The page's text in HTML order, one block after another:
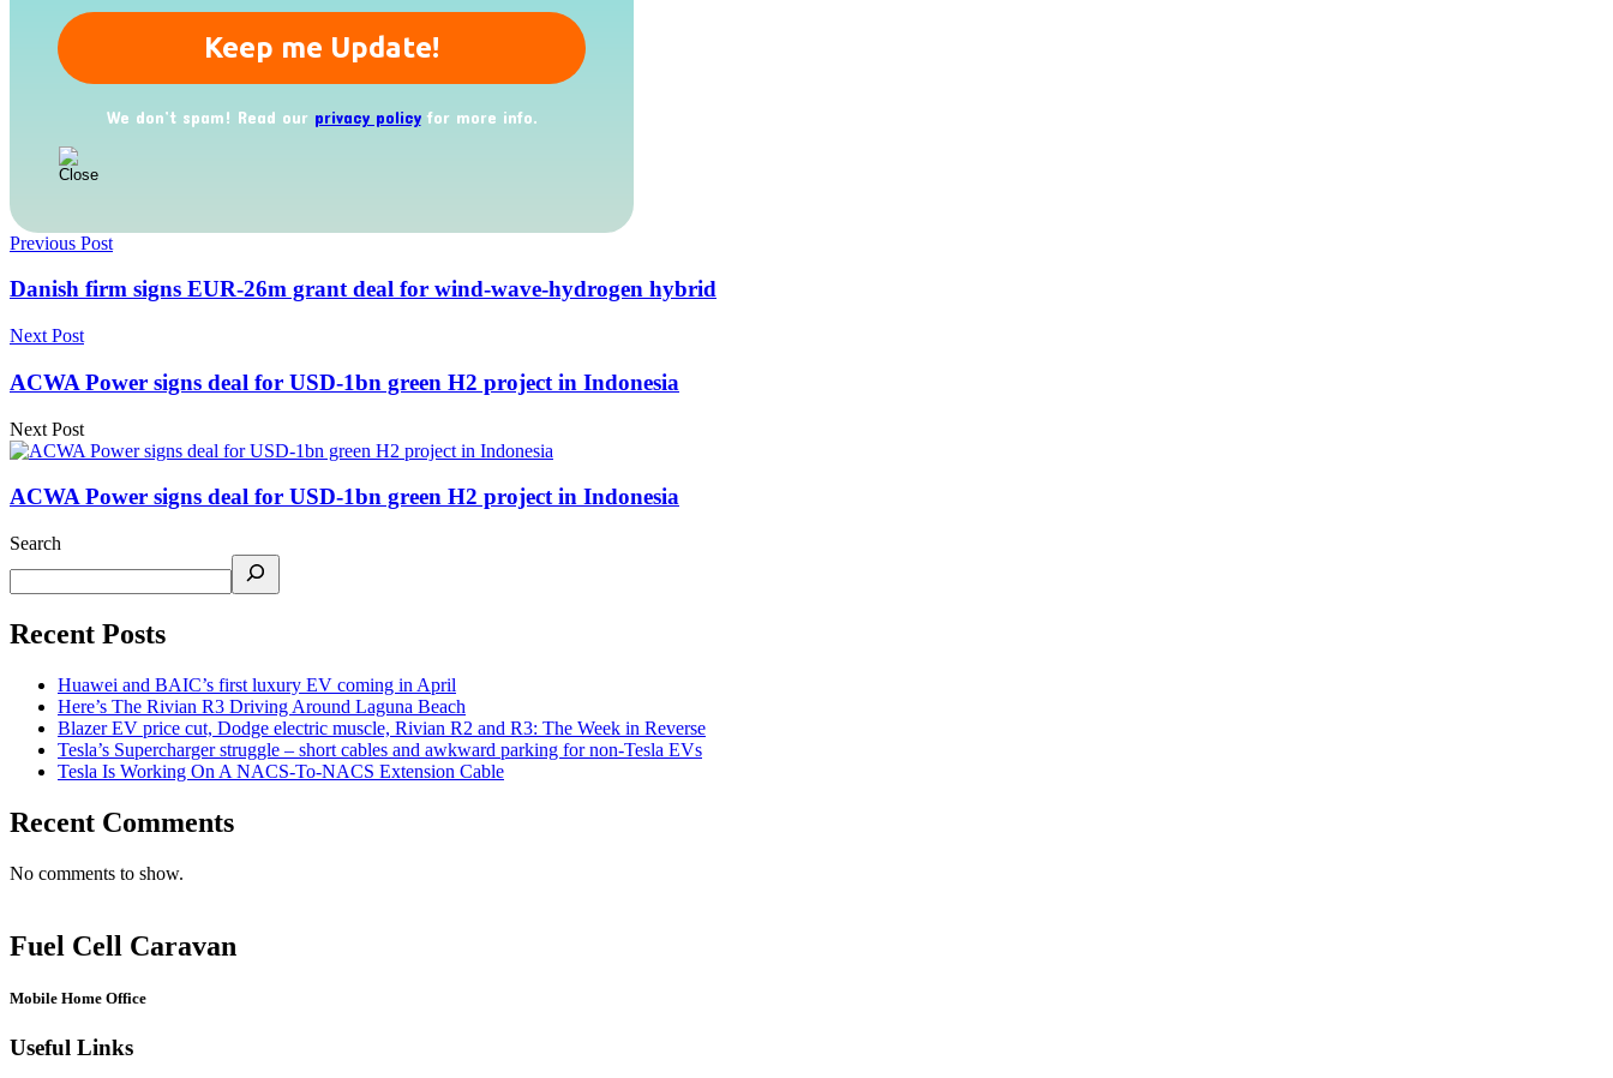
We don’t spam! Read our privacy policyfor more info.
Previous Post
Danish firm signs EUR-26m grant deal for wind-wave-hydrogen hybrid
Next Post
ACWA Power signs deal for USD-1bn green H2 project in Indonesia
Next Post
ACWA Power signs deal for USD-1bn green H2 project in Indonesia
Search
Recent Posts
Huawei and BAIC’s first luxury EV coming in April
Here’s The Rivian R3 Driving Around Laguna Beach
Blazer EV price cut, Dodge electric muscle, Rivian R2 and R3: The Week in Reverse
Tesla’s Supercharger struggle – short cables and awkward parking for non-Tesla EVs
Tesla Is Working On A NACS-To-NACS Extension Cable
Recent Comments
No comments to show.
Fuel Cell Caravan
Mobile Home Office
Useful Links